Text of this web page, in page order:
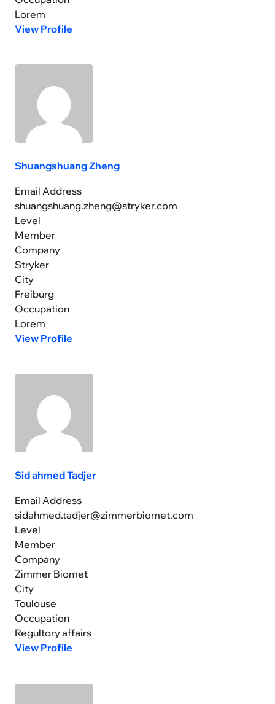
Lorem
View Profile
Shuangshuang Zheng
Email Address
shuangshuang.zheng@stryker.com
Level
Member
Company
Stryker
City
Freiburg
Occupation
Lorem
View Profile
Sid ahmed Tadjer
Email Address
sidahmed.tadjer@zimmerbiomet.com
Level
Member
Company
Zimmer Biomet
City
Toulouse
Occupation
Regultory affairs
View Profile